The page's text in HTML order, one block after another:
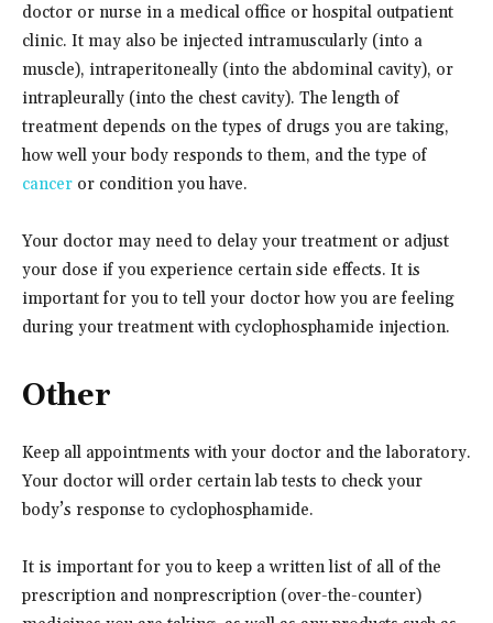
doctor or nurse in a medical office or hospital outpatient
clinic. It may also be injected intramuscularly (into a
muscle), intraperitoneally (into the abdominal cavity), or
intrapleurally (into the chest cavity). The length of
treatment depends on the types of drugs you are taking,
how well your body responds to them, and the type of
cancer or condition you have.
Your doctor may need to delay your treatment or adjust
your dose if you experience certain side effects. It is
important for you to tell your doctor how you are feeling
during your treatment with cyclophosphamide injection.
Other
Keep all appointments with your doctor and the laboratory.
Your doctor will order certain lab tests to check your
body’s response to cyclophosphamide.
It is important for you to keep a written list of all of the
prescription and nonprescription (over-the-counter)